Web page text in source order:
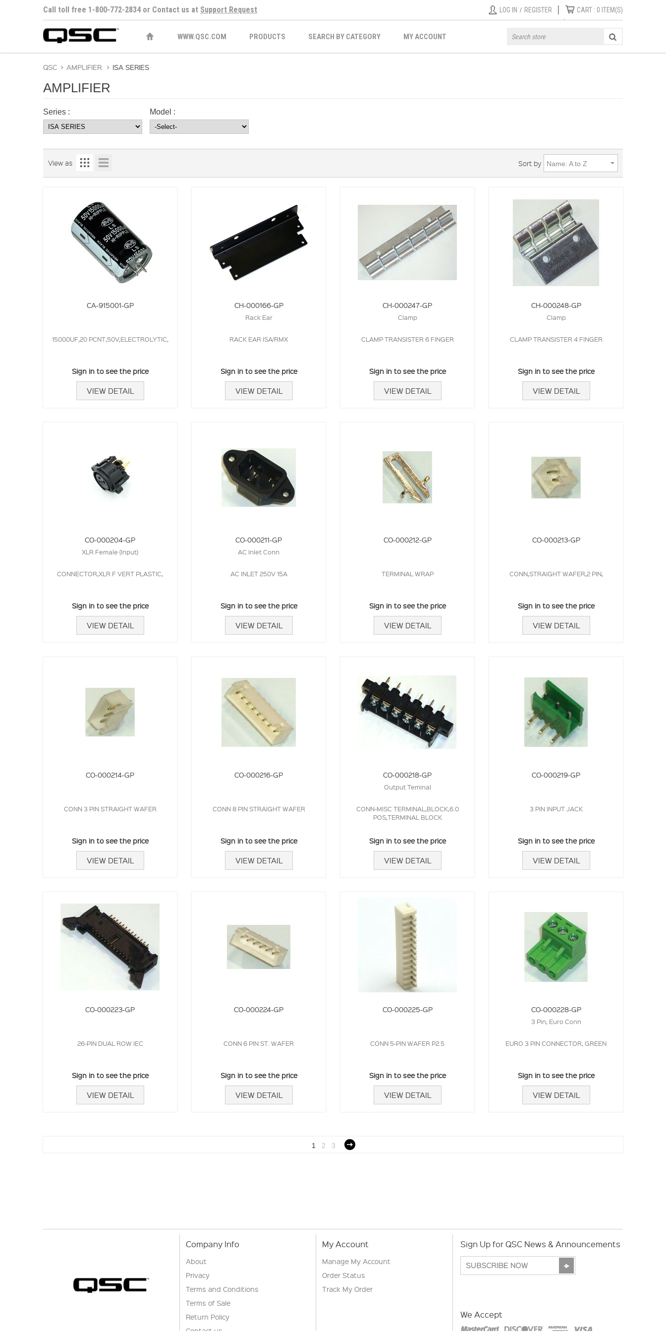
Call toll free 1-800-772-2834 or Contact us at Support Request LOG IN / REGISTER | CART : 0 ITEM(S)
WWW.QSC.COM PRODUCTS SEARCH BY CATEGORY MY ACCOUNT
QSC > AMPLIFIER > ISA SERIES
AMPLIFIER
Series : Model :
View as Sort by Name: A to Z
CA-915001-GP
15000UF,20 PCNT,50V,ELECTROLYTIC,
Sign in to see the price
VIEW DETAIL
CH-000166-GP
Rack Ear
RACK EAR ISA/RMX
Sign in to see the price
VIEW DETAIL
CH-000247-GP
Clamp
CLAMP TRANSISTER 6 FINGER
Sign in to see the price
VIEW DETAIL
CH-000248-GP
Clamp
CLAMP TRANSISTER 4 FINGER
Sign in to see the price
VIEW DETAIL
CO-000204-GP
XLR Female (Input)
CONNECTOR,XLR F VERT PLASTIC,
Sign in to see the price
VIEW DETAIL
CO-000211-GP
AC Inlet Conn
AC INLET 250V 15A
Sign in to see the price
VIEW DETAIL
CO-000212-GP
TERMINAL WRAP
Sign in to see the price
VIEW DETAIL
CO-000213-GP
CONN,STRAIGHT WAFER,2 PIN,
Sign in to see the price
VIEW DETAIL
CO-000214-GP
CONN 3 PIN STRAIGHT WAFER
Sign in to see the price
VIEW DETAIL
CO-000216-GP
CONN 8 PIN STRAIGHT WAFER
Sign in to see the price
VIEW DETAIL
CO-000218-GP
Output Teminal
CONN-MISC TERMINAL,BLOCK,6.0
POS,TERMINAL BLOCK
Sign in to see the price
VIEW DETAIL
CO-000219-GP
3 PIN INPUT JACK
Sign in to see the price
VIEW DETAIL
CO-000223-GP
26-PIN DUAL ROW IEC
Sign in to see the price
VIEW DETAIL
CO-000224-GP
CONN 6 PIN ST. WAFER
Sign in to see the price
VIEW DETAIL
CO-000225-GP
CONN 5-PIN WAFER P2.5
Sign in to see the price
VIEW DETAIL
CO-000228-GP
3 Pin, Euro Conn
EURO 3 PIN CONNECTOR, GREEN
Sign in to see the price
VIEW DETAIL
1 2 3
Company Info
About
Privacy
Terms and Conditions
Terms of Sale
Return Policy
Contact us
My Account
Manage My Account
Order Status
Track My Order
Sign Up for QSC News & Announcements
We Accept